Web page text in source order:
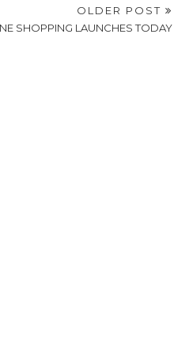
OLDER POST
SHOPPING LAUNCHES TODAY